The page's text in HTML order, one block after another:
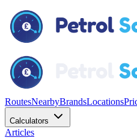
RoutesNearbyBrandsLocations
Calculators
Articles